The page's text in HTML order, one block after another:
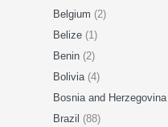
Belgium (2)
Belize (1)
Benin (2)
Bolivia (4)
Bosnia and Herzegovina
Brazil (88)